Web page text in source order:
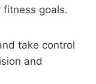
fitness goals.
take control
and